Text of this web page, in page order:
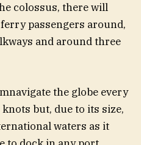
colossus, there will
passengers around,
and around three
the globe every
but, due to its size,
waters as it